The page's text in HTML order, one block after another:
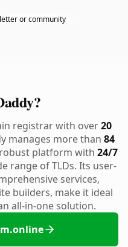
or community
registrar with over20
manages more than 84
platform with 24/7
range of TLDs. Its user-
services,
builders, make it ideal
all-in-one solution.